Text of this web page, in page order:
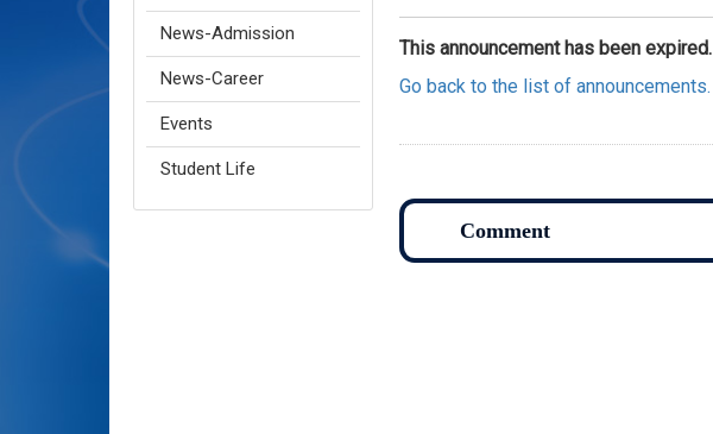
News-Admission
News-Career
Events
Student Life
This announcement has been expired.
Go back to the list of announcements.